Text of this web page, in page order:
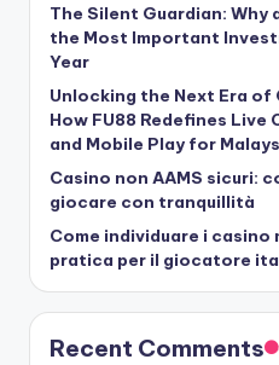
The Silent Guardian: Why
the Most Important
Year
Unlocking the Next Era
How FU88 Redefines
and Mobile Play for
Casino non AAMS sicuri:
giocare con tranquillità
Come individuare i casino
pratica per il giocatore
Recent Comments